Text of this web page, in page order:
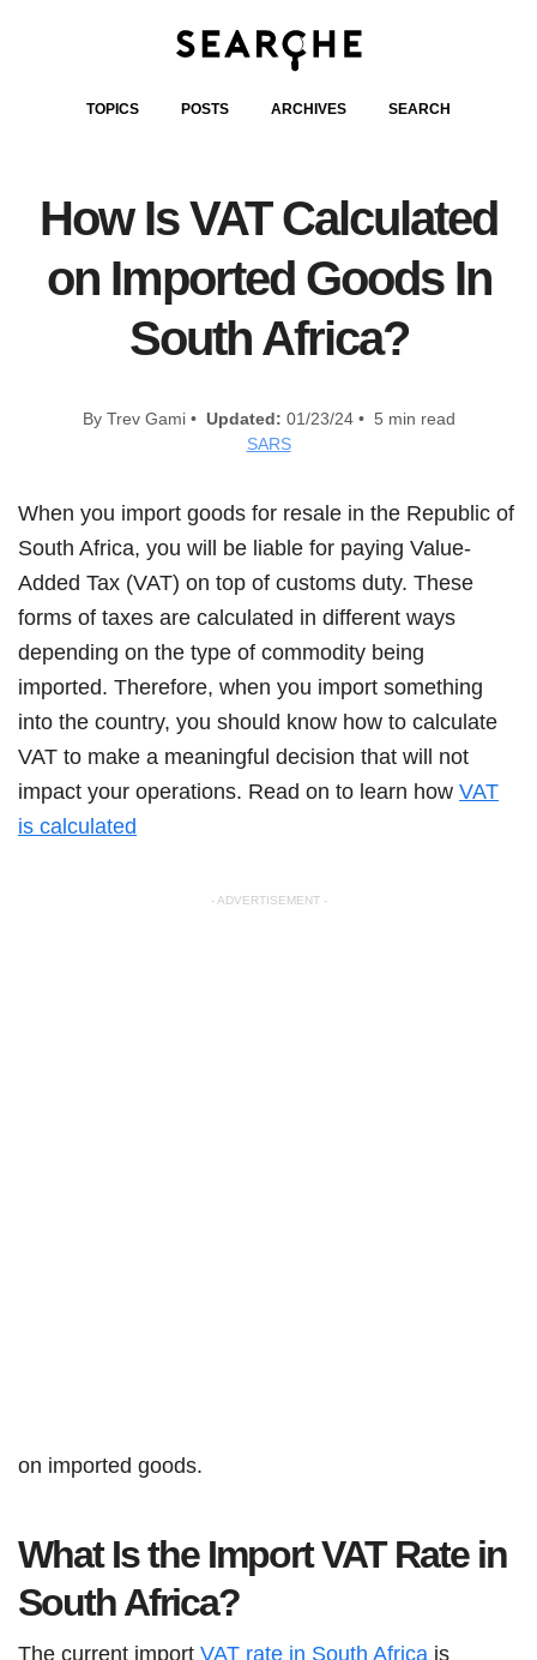
TOPICS POSTS ARCHIVES SEARCH
How Is VAT Calculated
on Imported Goods In
South Africa?
By Trev Gami • Updated: 01/23/24 • 5 min read
SARS
When you import goods for resale in the Republic of
South Africa, you will be liable for paying Value-
Added Tax (VAT) on top of customs duty. These
forms of taxes are calculated in different ways
depending on the type of commodity being
imported. Therefore, when you import something
into the country, you should know how to calculate
VAT to make a meaningful decision that will not
impact your operations. Read on to learn how VAT
is calculated
- ADVERTISEMENT -
on imported goods.
What Is the Import VAT Rate in
South Africa?
The current import VAT rate in South Africa is